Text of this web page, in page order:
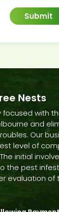
Nests
focused with
and
Our
level of
initial
the pest
evaluation